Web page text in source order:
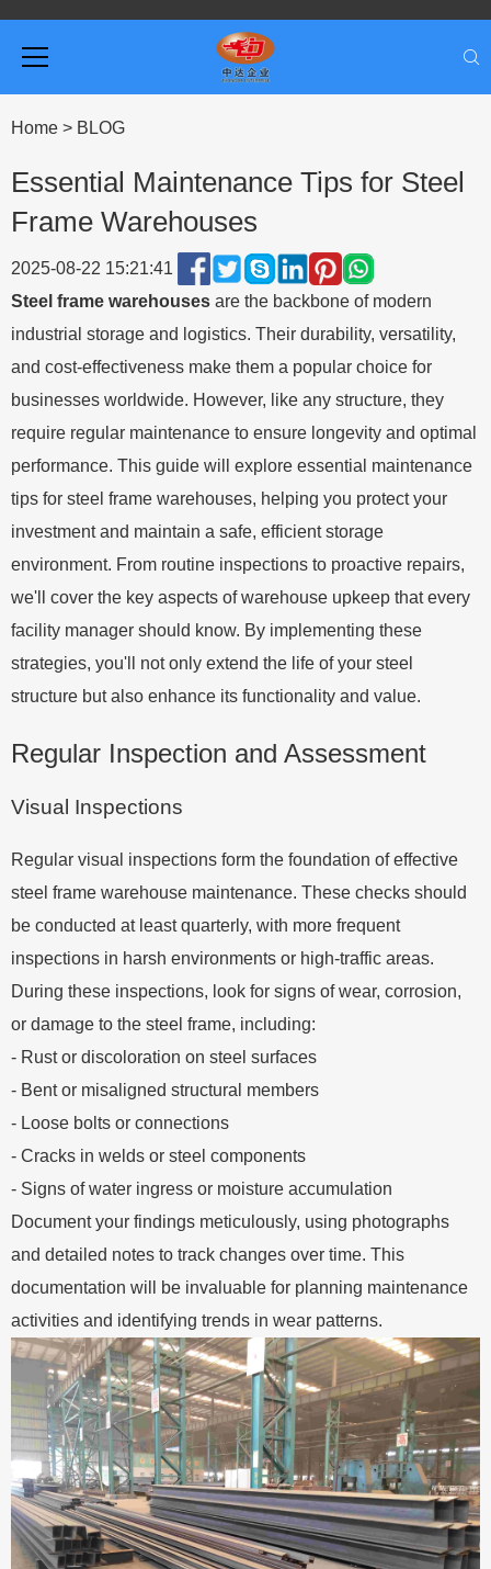
Home > BLOG
Essential Maintenance Tips for Steel
Frame Warehouses
2025-08-22 15:21:41
Steel frame warehouses are the backbone of modern
industrial storage and logistics. Their durability, versatility,
and cost-effectiveness make them a popular choice for
businesses worldwide. However, like any structure, they
require regular maintenance to ensure longevity and optimal
performance. This guide will explore essential maintenance
tips for steel frame warehouses, helping you protect your
investment and maintain a safe, efficient storage
environment. From routine inspections to proactive repairs,
we'll cover the key aspects of warehouse upkeep that every
facility manager should know. By implementing these
strategies, you'll not only extend the life of your steel
structure but also enhance its functionality and value.
Regular Inspection and Assessment
Visual Inspections
Regular visual inspections form the foundation of effective
steel frame warehouse maintenance. These checks should
be conducted at least quarterly, with more frequent
inspections in harsh environments or high-traffic areas.
During these inspections, look for signs of wear, corrosion,
or damage to the steel frame, including:
- Rust or discoloration on steel surfaces
- Bent or misaligned structural members
- Loose bolts or connections
- Cracks in welds or steel components
- Signs of water ingress or moisture accumulation
Document your findings meticulously, using photographs
and detailed notes to track changes over time. This
documentation will be invaluable for planning maintenance
activities and identifying trends in wear patterns.